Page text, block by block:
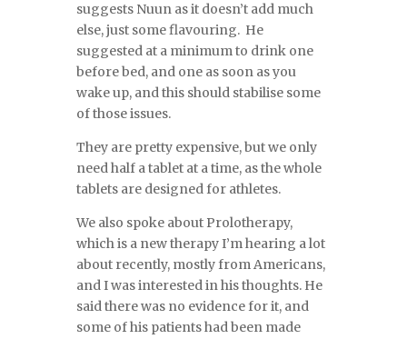
suggests Nuun as it doesn’t add much
else, just some flavouring. He
suggested at a minimum to drink one
before bed, and one as soon as you
wake up, and this should stabilise some
of those issues.
They are pretty expensive, but we only
need half a tablet at a time, as the whole
tablets are designed for athletes.
We also spoke about Prolotherapy,
which is a new therapy I’m hearing a lot
about recently, mostly from Americans,
and I was interested in his thoughts. He
said there was no evidence for it, and
some of his patients had been made